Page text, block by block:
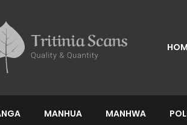
MANHUA MANHWA